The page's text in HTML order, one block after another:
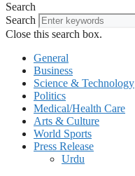
Search
Search
Close this search box.
General
Business
Science & Technology
Politics
Medical/Health Care
Arts & Culture
World Sports
Press Release
Urdu